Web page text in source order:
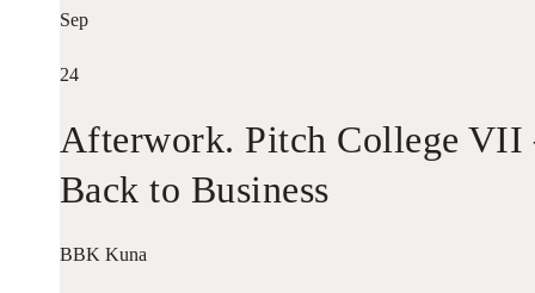
Sep
24
Afterwork. Pitch College VII
Back to Business
BBK Kuna